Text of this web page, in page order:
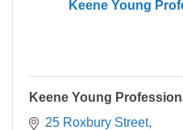
Keene Young
Keene Young
25 Roxbury Street